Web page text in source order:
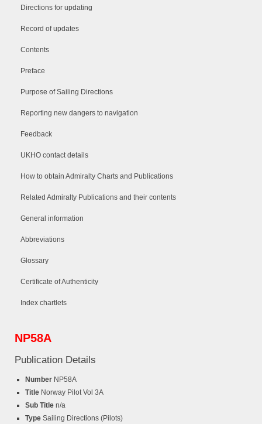
Directions for updating
Record of updates
Contents
Preface
Purpose of Sailing Directions
Reporting new dangers to navigation
Feedback
UKHO contact details
How to obtain Admiralty Charts and Publications
Related Admiralty Publications and their contents
General information
Abbreviations
Glossary
Certificate of Authenticity
Index chartlets
NP58A
Publication Details
Number NP58A
Title Norway Pilot Vol 3A
Sub Title n/a
Type Sailing Directions (Pilots)